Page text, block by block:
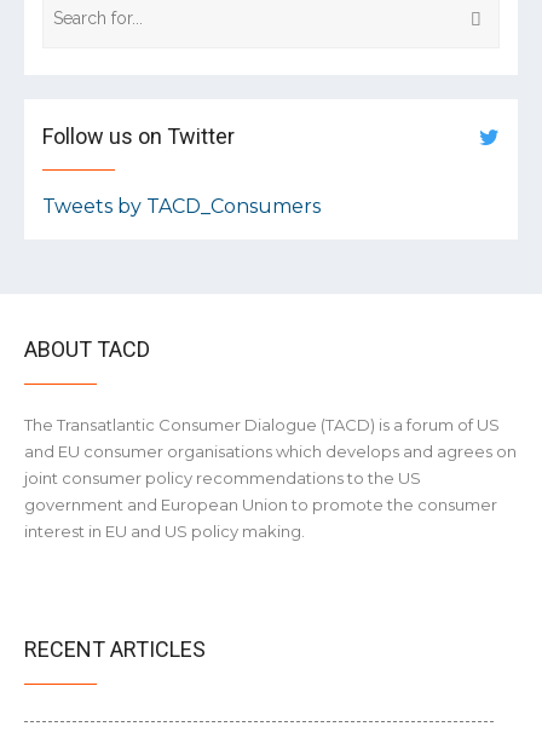
Follow us on Twitter
Tweets by TACD_Consumers
ABOUT TACD
The Transatlantic Consumer Dialogue (TACD) is a forum of US
and EU consumer organisations which develops and agrees on
joint consumer policy recommendations to the US
government and European Union to promote the consumer
interest in EU and US policy making.
RECENT ARTICLES